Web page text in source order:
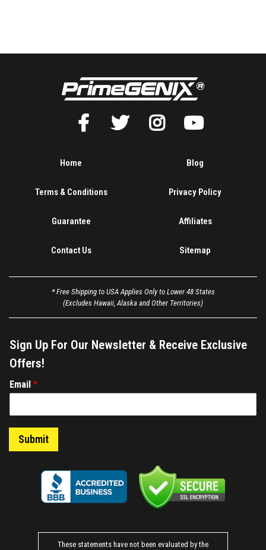
Home Blog
Terms & Conditions Privacy Policy
Guarantee Affiliates
Contact Us Sitemap
* Free Shipping to USA Applies Only to Lower 48 States
(Excludes Hawaii, Alaska and Other Territories)
Sign Up For Our Newsletter & Receive Exclusive
Offers!
E
m
Email *
Submit
These statements have not been evaluated by the